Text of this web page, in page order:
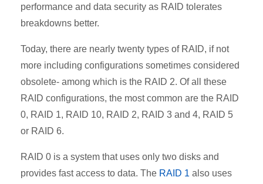
performance and data security as RAID tolerates
breakdowns better.
Today, there are nearly twenty types of RAID, if not
more including configurations sometimes considered
obsolete- among which is the RAID 2. Of all these
RAID configurations, the most common are the RAID
0, RAID 1, RAID 10, RAID 2, RAID 3 and 4, RAID 5
or RAID 6.
RAID 0 is a system that uses only two disks and
provides fast access to data. The RAID 1 also uses